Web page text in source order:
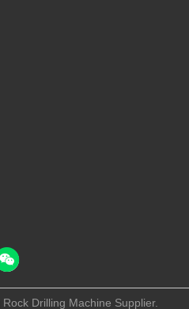
Drilling Machine Supplier.